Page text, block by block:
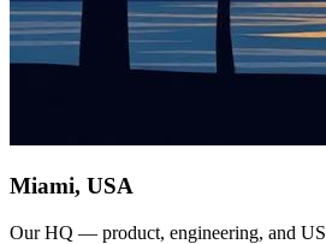
Miami, USA
Our HQ — product, engineering, and